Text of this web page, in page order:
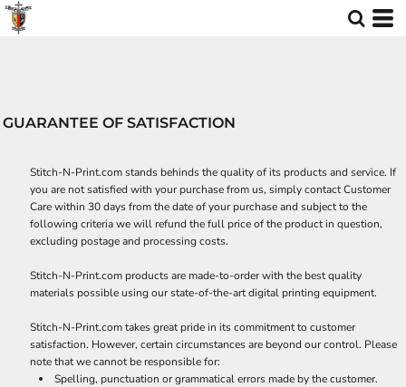
GUARANTEE OF SATISFACTION
Stitch-N-Print.com stands behinds the quality of its products and service. If
you are not satisfied with your purchase from us, simply contactCustomer
Carewithin 30 days from the date of your purchase and subject to the
following criteria we will refund the full price of the product in question,
excluding postage and processing costs.
Stitch-N-Print.com products are made-to-order with the best quality
materials possible using our state-of-the-art digital printing equipment.
Stitch-N-Print.com takes great pride in its commitment to customer
satisfaction. However, certain circumstances are beyond our control. Please
note that we cannot be responsible for:
Spelling, punctuation or grammatical errors made by the customer.